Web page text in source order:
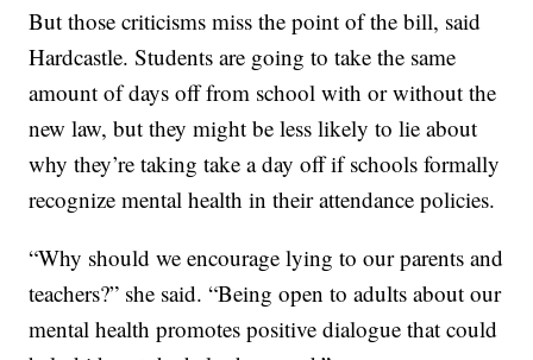
But those criticisms miss the point of the bill, said
Hardcastle. Students are going to take the same
amount of days off from school with or without the
new law, but they might be less likely to lie about
why they’re taking take a day off if schools formally
recognize mental health in their attendance policies.
“Why should we encourage lying to our parents and
teachers?” she said. “Being open to adults about our
mental health promotes positive dialogue that could